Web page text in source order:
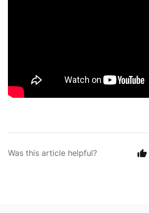
Was this article helpful?